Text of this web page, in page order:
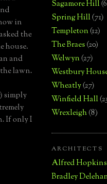
in
the
house.
and
lawn.
simply
If only I
Sagamore Hill
Spring Hill(71)
Templeton(12)
The Braes(20)
Welwyn(27)
Westbury
Wheatly(27)
Winfield Hall
Wrexleigh(8)
ARCHITECTS
Alfred Hopkins
Bradley